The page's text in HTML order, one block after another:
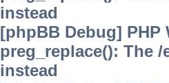
instead
[phpBB Debug] PHP
preg_replace(): The
instead